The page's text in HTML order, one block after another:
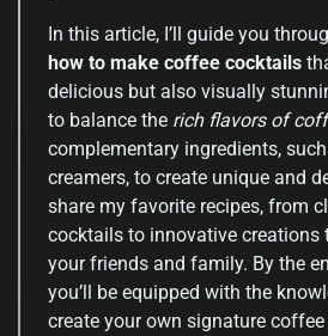
In this article, I’ll guide you
how to make coffee cocktails
delicious but also visually
to balance the rich flavors of
complementary ingredients,
creamers, to create unique and
share my favorite recipes, from
cocktails to innovative creations
your friends and family. By the
you’ll be equipped with the
create your own signature